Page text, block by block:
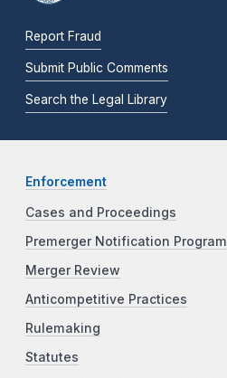
Report Fraud
Submit Public Comments
Search the Legal Library
Enforcement
Cases and Proceedings
Premerger Notification Program
Merger Review
Anticompetitive Practices
Rulemaking
Statutes